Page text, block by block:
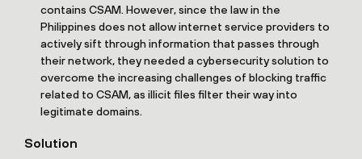
contains CSAM. However, since the law in the
Philippines does not allow internet service providers to
actively sift through information that passes through
their network, they needed a cybersecurity solution to
overcome the increasing challenges of blocking traffic
related to CSAM, as illicit files filter their way into
legitimate domains.
Solution